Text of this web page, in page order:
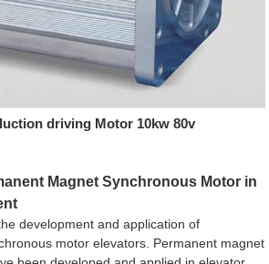
driving Motor 10kw 80v
Magnet Synchronous Motor in
development and application of
motor elevators. Permanent magnet